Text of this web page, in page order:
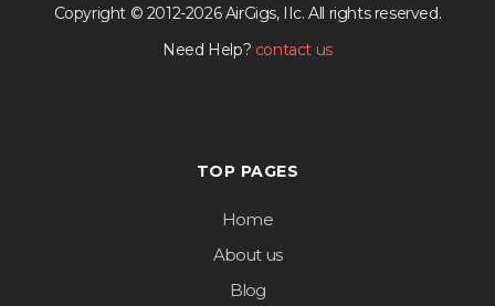
Copyright © 2012-2026 AirGigs, IIc. All rights reserved.
Need Help? contact us
TOP PAGES
Home
About us
Blog